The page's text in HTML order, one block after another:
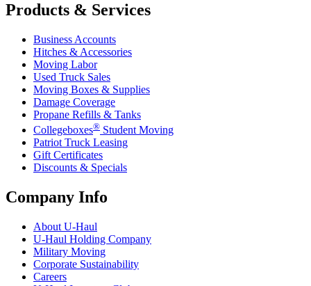
Products & Services
Business Accounts
Hitches & Accessories
Moving Labor
Used Truck Sales
Moving Boxes & Supplies
Damage Coverage
Propane Refills & Tanks
Collegeboxes® Student Moving
Patriot Truck Leasing
Gift Certificates
Discounts & Specials
Company Info
About U-Haul
U-Haul Holding Company
Military Moving
Corporate Sustainability
Careers